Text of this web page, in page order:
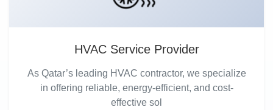
HVAC Service Provider
As Qatar’s leading HVAC contractor, we specialize
in offering reliable, energy-efficient, and cost-
effective sol